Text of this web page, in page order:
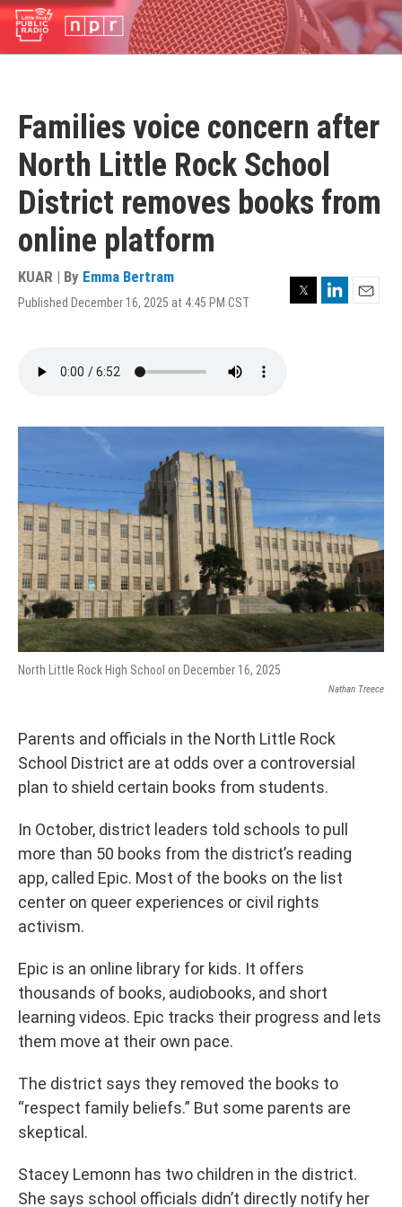
Skip
main
content
Families voice concern after
North Little Rock School
District removes books from
online platform
KUAR | By Emma Bertram
Published December 16, 2025 at 4:45 PM CST
TwitterLinkedIn
North Little Rock High School on December 16, 2025
Nathan Treece
Parents and officials in the North Little Rock
School District are at odds over a controversial
plan to shield certain books from students.
In October, district leaders told schools to pull
more than 50 books from the district’s reading
app, called Epic. Most of the books on the list
center on queer experiences or civil rights
activism.
Epic is an online library for kids. It offers
thousands of books, audiobooks, and short
learning videos. Epic tracks their progress and lets
them move at their own pace.
The district says they removed the books to
“respect family beliefs.” But some parents are
skeptical.
Stacey Lemonn has two children in the district.
She says school officials didn’t directly notify her